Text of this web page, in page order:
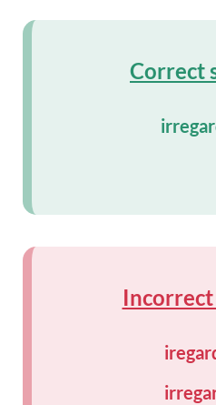
Correct